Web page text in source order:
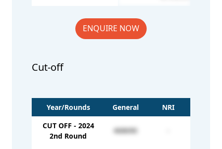
ENQUIRE NOW
Cut-off
Year/Rounds General
NRI
CUT OFF - 2024
2nd Round
468690